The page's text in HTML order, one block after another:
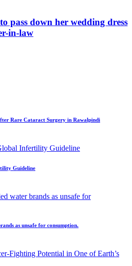
pass down her wedding dress
in-law
Rare Cataract Surgery in Rawalpindi
Guideline
as unsafe for consumption.